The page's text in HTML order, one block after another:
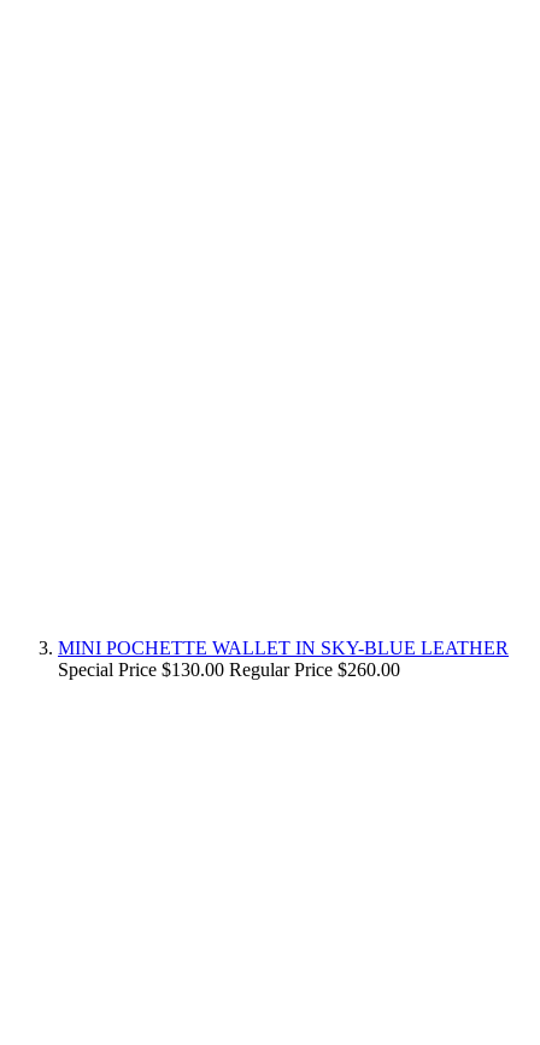
MINI POCHETTE WALLET IN SKY-BLUE LEATHER
Special Price $130.00 Regular Price $260.00